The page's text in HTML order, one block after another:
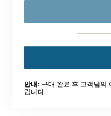
안내: 구매 완료 후 고객님의
립니다.